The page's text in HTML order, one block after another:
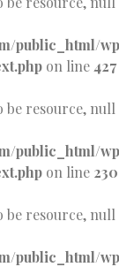
public_html/
on line 427
be resource, null
public_html/
on line 230
be resource, null
public_html/